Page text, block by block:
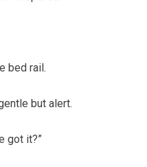
bed rail.
but alert.
got it?”